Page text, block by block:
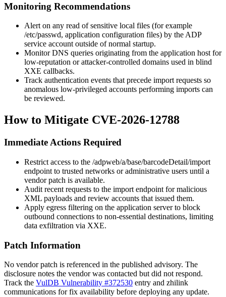
Monitoring Recommendations
Alert on any read of sensitive local files (for example
/etc/passwd, application configuration files) by the ADP
service account outside of normal startup.
Monitor DNS queries originating from the application host for
low-reputation or attacker-controlled domains used in blind
XXE callbacks.
Track authentication events that precede import requests so
anomalous low-privileged accounts performing imports can
be reviewed.
How to Mitigate CVE-2026-12788
Immediate Actions Required
Restrict access to the /adpweb/a/base/barcodeDetail/import
endpoint to trusted networks or administrative users until a
vendor patch is available.
Audit recent requests to the import endpoint for malicious
XML payloads and review accounts that issued them.
Apply egress filtering on the application server to block
outbound connections to non-essential destinations, limiting
data exfiltration via XXE.
Patch Information
No vendor patch is referenced in the published advisory. The
disclosure notes the vendor was contacted but did not respond.
Track the VulDB Vulnerability #372530 entry and zhilink
communications for fix availability before deploying any update.